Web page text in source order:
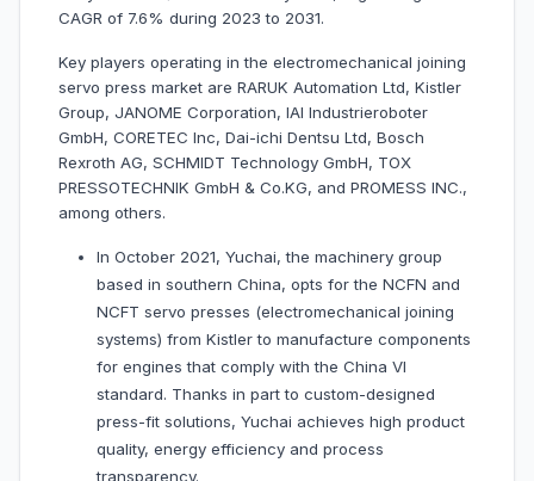
CAGR of 7.6% during 2023 to 2031.
Key players operating in the electromechanical joining
servo press market are RARUK Automation Ltd, Kistler
Group, JANOME Corporation, IAI Industrieroboter
GmbH, CORETEC Inc, Dai-ichi Dentsu Ltd, Bosch
Rexroth AG, SCHMIDT Technology GmbH, TOX
PRESSOTECHNIK GmbH & Co.KG, and PROMESS INC.,
among others.
In October 2021, Yuchai, the machinery group
based in southern China, opts for the NCFN and
NCFT servo presses (electromechanical joining
systems) from Kistler to manufacture components
for engines that comply with the China VI
standard. Thanks in part to custom-designed
press-fit solutions, Yuchai achieves high product
quality, energy efficiency and process
transparency.